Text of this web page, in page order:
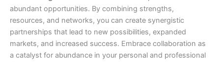
abundant opportunities. By combining strengths,
resources, and networks, you can create synergistic
partnerships that lead to new possibilities, expanded
markets, and increased success. Embrace collaboration as
a catalyst for abundance in your personal and professional